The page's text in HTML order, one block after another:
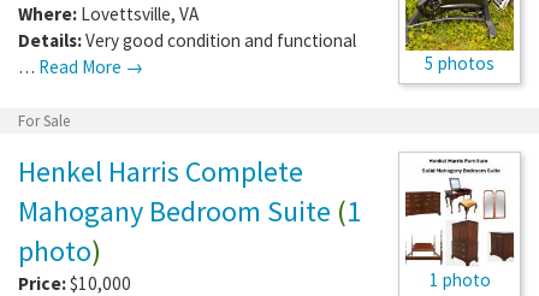
5 photos
Where: Lovettsville, VA
Details:Very good condition and functional
… Read More →
For Sale
1 photo
Henkel Harris Complete
Mahogany Bedroom Suite (1
photo)
Price:$10,000